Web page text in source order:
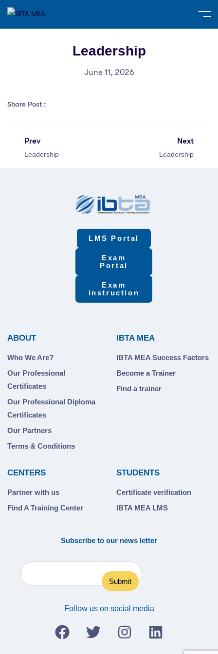
Leadership
June 11, 2026
Share Post :
Prev
Leadership
Next
Leadership
LMS Portal
Exam
Portal
Exam
instruction
ABOUT
Who We Are?
Our Professional
Certificates
Our Professional Diploma
Certificates
Our Partners
Terms & Conditions
IBTA MEA
IBTA MEA Success Factors
Become a Trainer
Find a trainer
CENTERS
Partner with us
Find A Training Center
STUDENTS
Certificate verification
IBTA MEA LMS
Subscribe to our news letter
Follow us on social media